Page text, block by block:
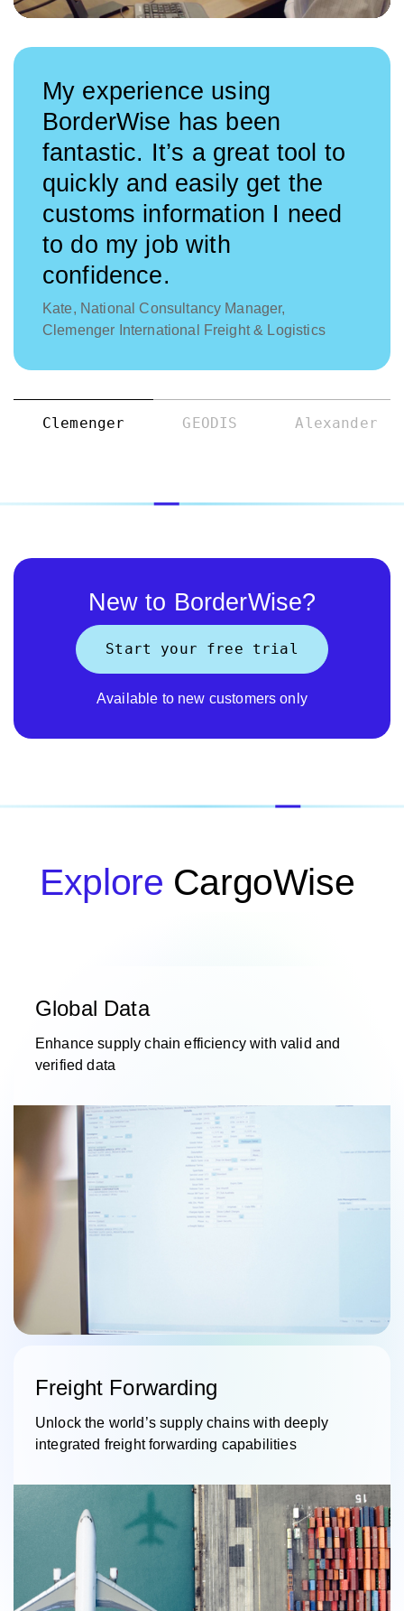
Clemenger GEODIS Alexander
My experience using
BorderWise has been
fantastic. It’s a great tool to
quickly and easily get the
customs information I need
to do my job with
confidence.
Kate, National Consultancy Manager,
Clemenger International Freight & Logistics
New to BorderWise?
Start your free trial
Available to new customers only
Explore CargoWise
Global Data
Enhance supply chain efficiency with valid and
verified data
Freight Forwarding
Unlock the world’s supply chains with deeply
integrated freight forwarding capabilities